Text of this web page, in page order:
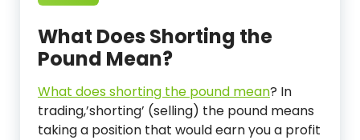
What Does Shorting the
Pound Mean?
What does shorting the pound mean? In
trading,’shorting’ (selling) the pound means
taking a position that would earn you a profit